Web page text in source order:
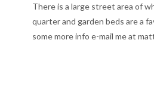
There is a large street area of
quarter and garden beds are a
some more info e-mail me at